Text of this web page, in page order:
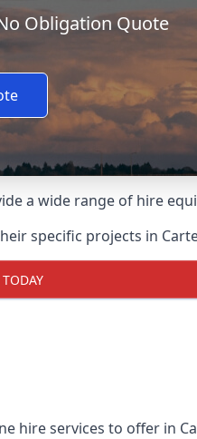
Obligation Quote
a wide range of hire
specific projects in
hire services to offer in